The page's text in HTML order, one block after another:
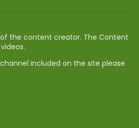
of the content creator. The Content
included on the site please